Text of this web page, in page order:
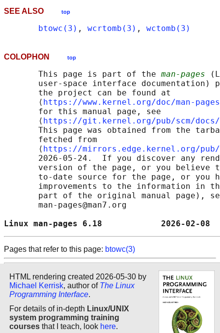
SEE ALSO top
btowc(3) , wcrtomb(3) , wctomb(3)
COLOPHON top
       This page is part of the
man-pages
user-space interface documentation)
       the project can be found at
       ⟨
https://www.kernel.org/doc/man-
       for this manual page, see
       ⟨
https://git.kernel.org/pub/scm/docs/
This page was obtained from the
       fetched from
       ⟨
https://mirrors.edge.kernel.org/pub/
2026-05-24.  If you discover any
version of the page, or you believe
to-date source for the page, or you
improvements to the information in
part of the original manual page),
       man-pages@man7.org
Linux man-pages 6.18
Pages that refer to this page: btowc(3)
HTML rendering created 2026-05-30 by
Michael Kerrisk, author of The Linux
Programming Interface.
For details of in-depth Linux/UNIX
system programming training
courses that I teach, look here.